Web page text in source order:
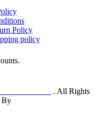
Policy
policy
. All Rights
By